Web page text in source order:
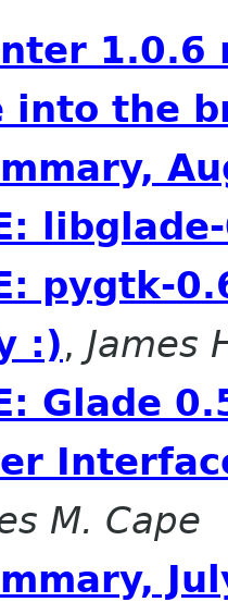
1.0.6
into the
pygtk-
:), James
Glade
M. Cape